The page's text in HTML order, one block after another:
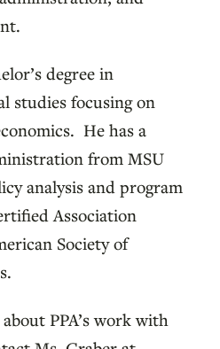
degree in
studies focusing on
He has a
from MSU
analysis and program
Association
Society of
PPA’s work with